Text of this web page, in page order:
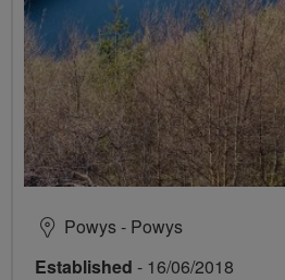
Powys - Powys
Established - 16/06/2018